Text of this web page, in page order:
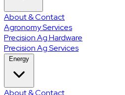
About & Contact
Agronomy Services
Precision Ag Hardware
Precision Ag Services
Energy
About & Contact